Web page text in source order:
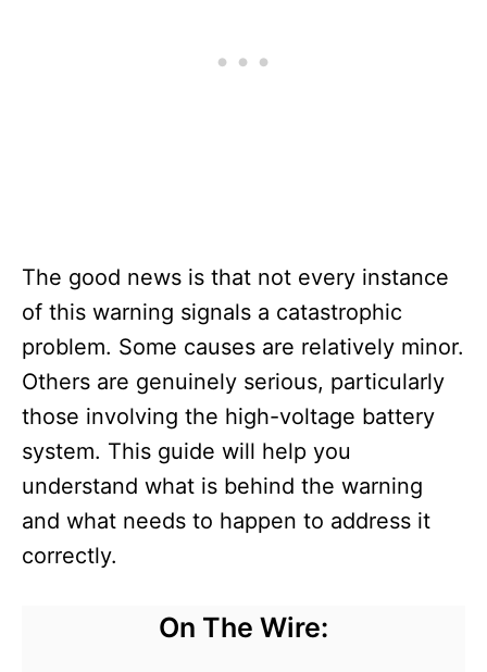
The good news is that not every instance
of this warning signals a catastrophic
problem. Some causes are relatively minor.
Others are genuinely serious, particularly
those involving the high-voltage battery
system. This guide will help you
understand what is behind the warning
and what needs to happen to address it
correctly.
On The Wire: